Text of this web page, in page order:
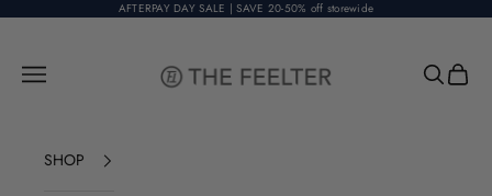
AFTERPAY DAY SALE | SAVE 20-50% off storewide
Open navigation menu
OpenOpen
SHOP